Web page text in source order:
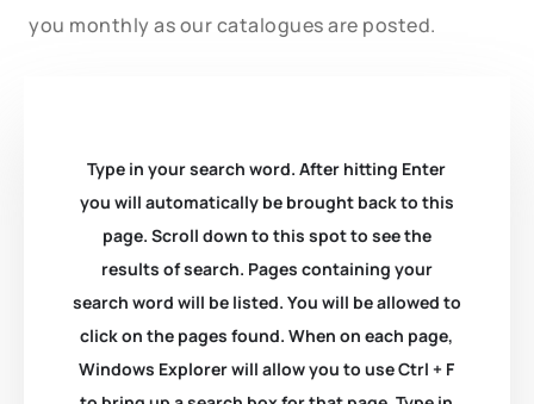
you monthly as our catalogues are posted.
Type in your search word. After hitting Enter
you will automatically be brought back to this
page. Scroll down to this spot to see the
results of search. Pages containing your
search word will be listed. You will be allowed to
click on the pages found. When on each page,
Windows Explorer will allow you to use Ctrl + F